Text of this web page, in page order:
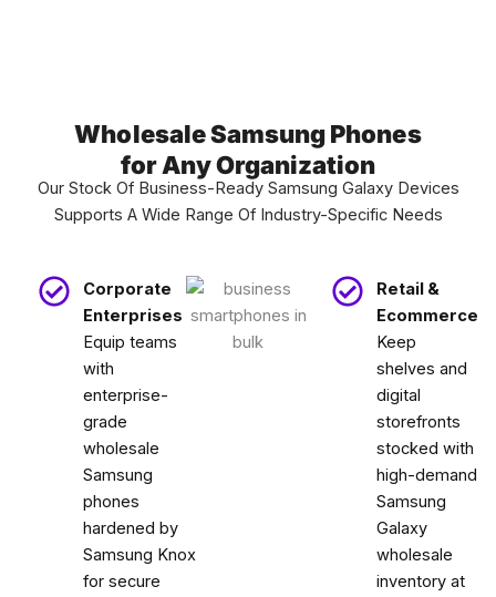
Wholesale Samsung Phones
for Any Organization
Our Stock Of Business-Ready Samsung Galaxy Devices
Supports A Wide Range Of Industry-Specific Needs
Corporate
Enterprises
Equip teams
with
enterprise-
grade
wholesale
Samsung
phones
hardened by
Samsung Knox
for secure
Retail &
Ecommerce
Keep
shelves and
digital
storefronts
stocked with
high-demand
Samsung
Galaxy
wholesale
inventory at